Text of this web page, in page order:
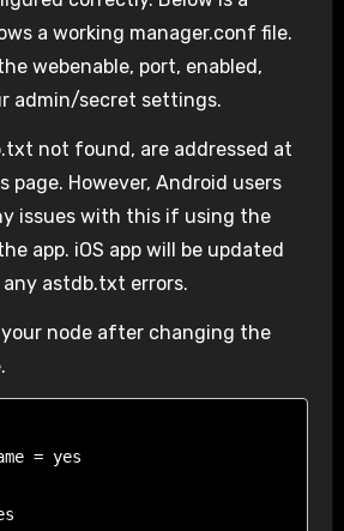
a working manager.conf file.
webenable, port, enabled,
admin/secret settings.
not found, are addressed at
However, Android users
issues with this if using the
app. iOS app will be updated
astdb.txt errors.
your node after changing the
= yes